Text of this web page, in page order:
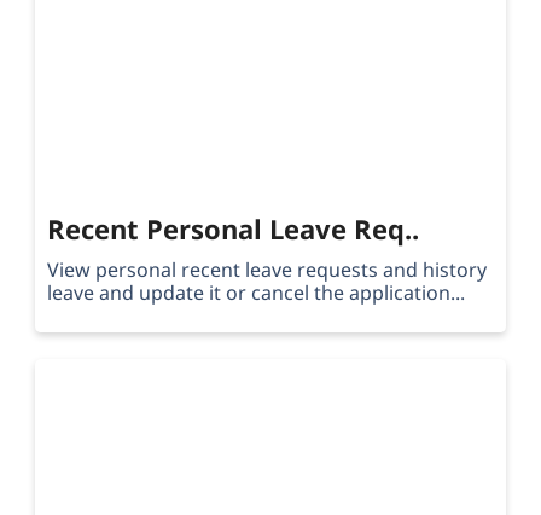
Recent Personal Leave Req..
View personal recent leave requests and history
leave and update it or cancel the application...